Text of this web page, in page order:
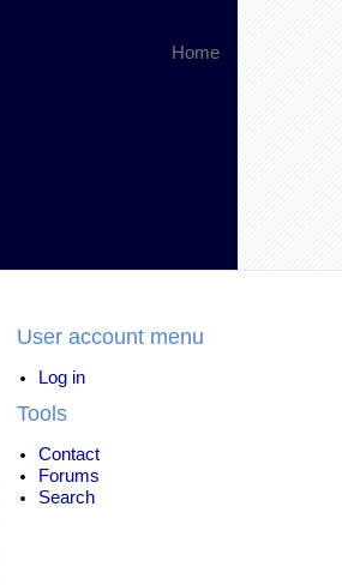
Home
User account menu
Log in
Tools
Contact
Forums
Search